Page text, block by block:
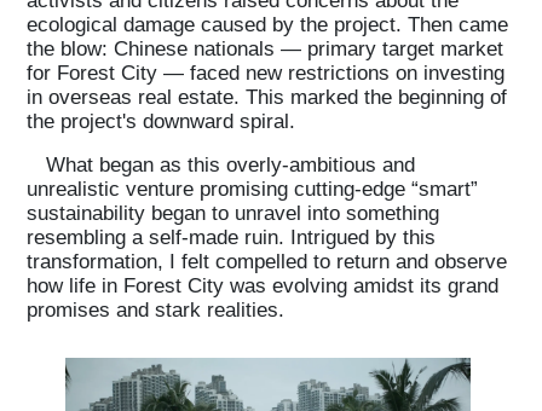
ecological damage caused by the project. Then came
the blow: Chinese nationals — primary target market
for Forest City — faced new restrictions on investing
in overseas real estate. This marked the beginning of
the project's downward spiral.
What began as this overly-ambitious and
unrealistic venture promising cutting-edge “smart”
sustainability began to unravel into something
resembling a self-made ruin. Intrigued by this
transformation, I felt compelled to return and observe
how life in Forest City was evolving amidst its grand
promises and stark realities.